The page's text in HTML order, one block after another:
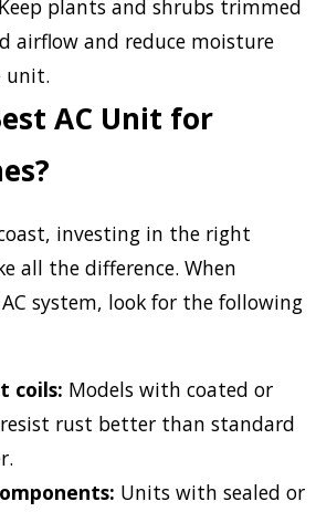
Keep plants and shrubs trimmed
airflow and reduce moisture
unit.
AC Unit for
investing in the right
all the difference. When
system, look for the following
coils: Models with coated or
rust better than standard
Units with sealed or